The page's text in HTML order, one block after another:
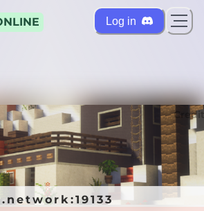
Log in